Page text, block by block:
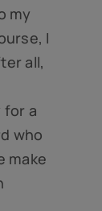
my
I
all,
for a
who
make